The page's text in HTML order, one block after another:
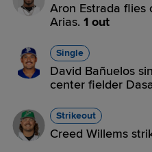
Aron Estrada
Arias. 1 out
Single
David Bañuelos
center fielder
Strikeout
Creed Willems